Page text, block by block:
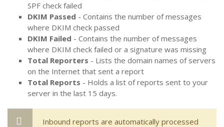
SPF check failed
DKIM Passed - Contains the number of messages
where DKIM check passed
DKIM Failed - Contains the number of messages
where DKIM check failed or a signature was missing
Total Reporters - Lists the domain names of servers
on the Internet that sent a report
Total Reports - Holds a list of reports sent to your
server in the last 15 days.
Inbound reports are automatically processed